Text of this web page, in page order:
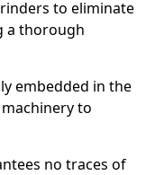
to eliminate
a thorough
embedded in the
to
no traces of